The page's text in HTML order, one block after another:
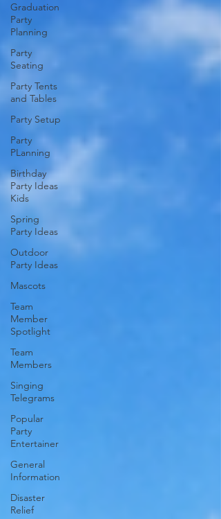
Graduation
Party
Planning
Party
Seating
Party Tents
and Tables
Party Setup
Party
PLanning
Birthday
Party Ideas
Kids
Spring
Party Ideas
Outdoor
Party Ideas
Mascots
Team
Member
Spotlight
Team
Members
Singing
Telegrams
Popular
Party
Entertainer
General
Information
Disaster
Relief